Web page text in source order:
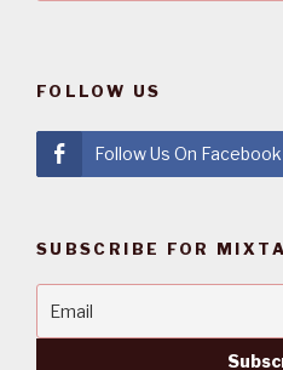
FOLLOW US
Follow Us On Facebook
SUBSCRIBE FOR